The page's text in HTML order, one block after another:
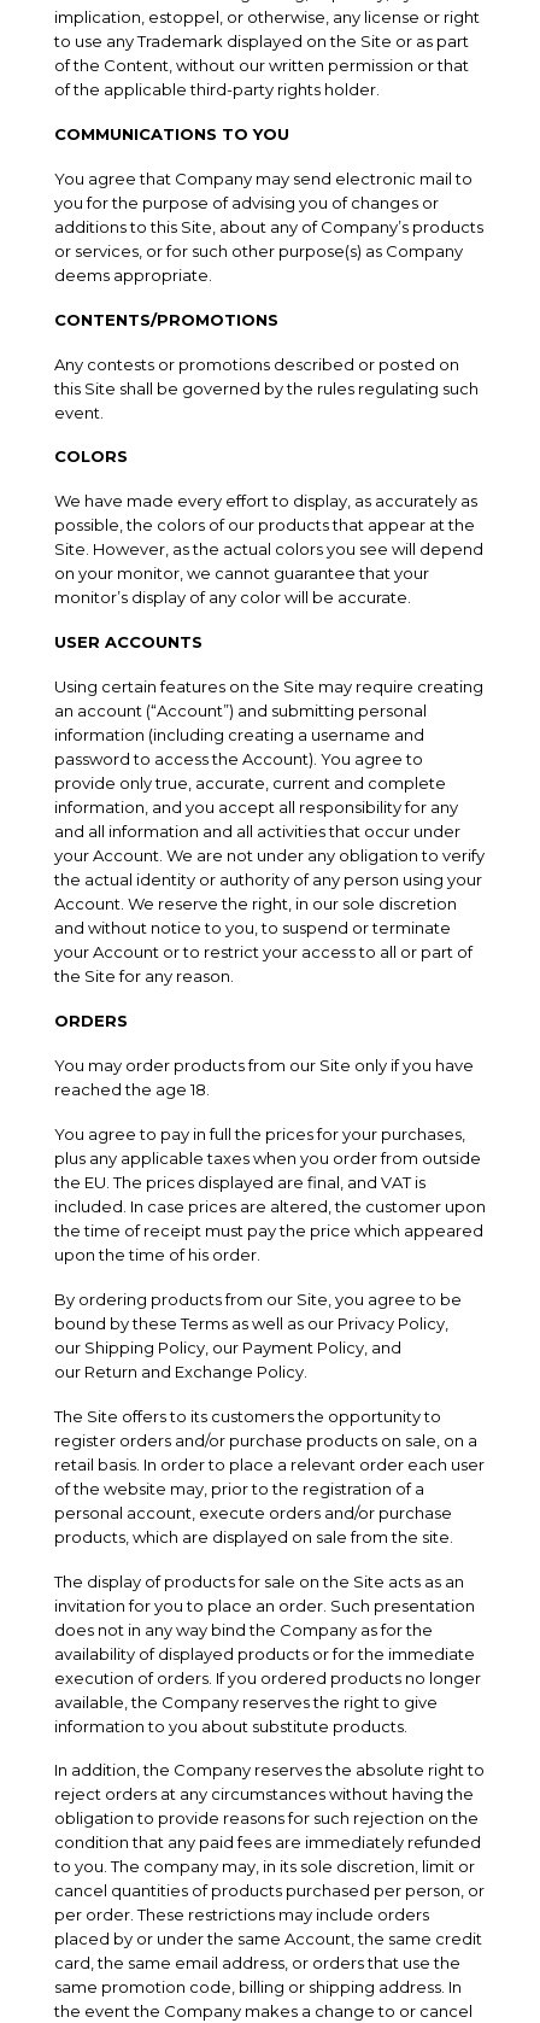
implication, estoppel, or otherwise, any license or right
to use any Trademark displayed on the Site or as part
of the Content, without our written permission or that
of the applicable third-party rights holder.
COMMUNICATIONS TO YOU
You agree that Company may send electronic mail to
you for the purpose of advising you of changes or
additions to this Site, about any of Company’s products
or services, or for such other purpose(s) as Company
deems appropriate.
CONTENTS/PROMOTIONS
Any contests or promotions described or posted on
this Site shall be governed by the rules regulating such
event.
COLORS
We have made every effort to display, as accurately as
possible, the colors of our products that appear at the
Site. However, as the actual colors you see will depend
on your monitor, we cannot guarantee that your
monitor’s display of any color will be accurate.
USER ACCOUNTS
Using certain features on the Site may require creating
an account (“Account”) and submitting personal
information (including creating a username and
password to access the Account). You agree to
provide only true, accurate, current and complete
information, and you accept all responsibility for any
and all information and all activities that occur under
your Account. We are not under any obligation to verify
the actual identity or authority of any person using your
Account. We reserve the right, in our sole discretion
and without notice to you, to suspend or terminate
your Account or to restrict your access to all or part of
the Site for any reason.
ORDERS
You may order products from our Site only if you have
reached the age 18.
You agree to pay in full the prices for your purchases,
plus any applicable taxes when you order from outside
the EU. The prices displayed are final, and VAT is
included. In case prices are altered, the customer upon
the time of receipt must pay the price which appeared
upon the time of his order.
By ordering products from our Site, you agree to be
bound by these Terms as well as our Privacy Policy
our Shipping Policy , our Payment Policy , and
our Return and Exchange Policy
The Site offers to its customers the opportunity to
register orders and/or purchase products on sale, on a
retail basis. In order to place a relevant order each user
of the website may, prior to the registration of a
personal account, execute orders and/or purchase
products, which are displayed on sale from the site.
The display of products for sale on the Site acts as an
invitation for you to place an order. Such presentation
does not in any way bind the Company as for the
availability of displayed products or for the immediate
execution of orders. If you ordered products no longer
available, the Company reserves the right to give
information to you about substitute products.
In addition, the Company reserves the absolute right to
reject orders at any circumstances without having the
obligation to provide reasons for such rejection on the
condition that any paid fees are immediately refunded
to you. The company may, in its sole discretion, limit or
cancel quantities of products purchased per person, or
per order. These restrictions may include orders
placed by or under the same Account, the same credit
card, the same email address, or orders that use the
same promotion code, billing or shipping address. In
the event the Company makes a change to or cancel